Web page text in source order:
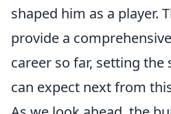
shaped him as a player.
provide a
career so far, setting
can expect next from